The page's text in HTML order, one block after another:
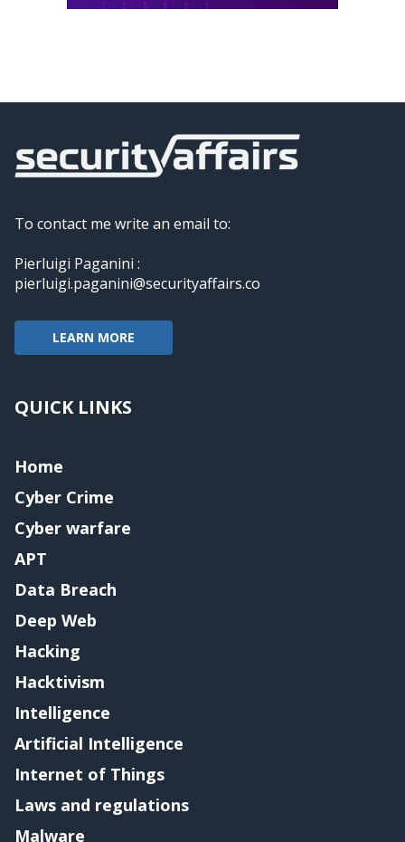
To contact me write an email to:
Pierluigi Paganini :
pierluigi.paganini@securityaffairs.co
LEARN MORE
QUICK LINKS
Home
Cyber Crime
Cyber warfare
APT
Data Breach
Deep Web
Hacking
Hacktivism
Intelligence
Artificial Intelligence
Internet of Things
Laws and regulations
Malware